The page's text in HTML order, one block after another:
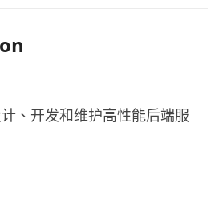
、开发和维护高性能后端服